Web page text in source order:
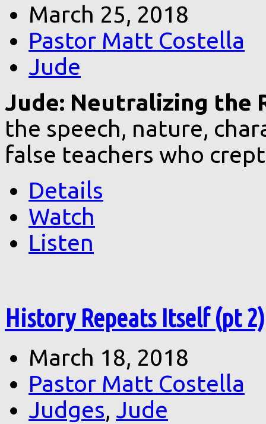
March 25, 2018
Pastor Matt Costella
Jude
Jude: Neutralizing the
the speech, nature,
false teachers who
Details
Watch
Listen
History Repeats Itself (pt 2)
March 18, 2018
Pastor Matt Costella
Judges, Jude